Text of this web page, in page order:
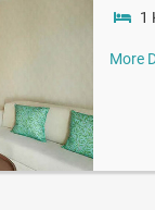
1
More